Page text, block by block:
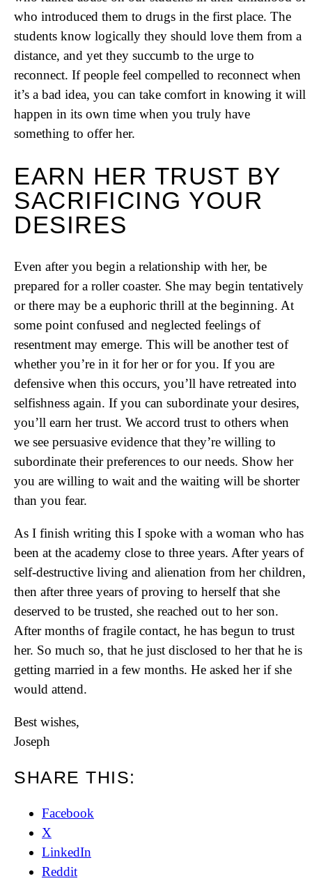
who introduced them to drugs in the first place. The
students know logically they should love them from a
distance, and yet they succumb to the urge to
reconnect. If people feel compelled to reconnect when
it’s a bad idea, you can take comfort in knowing it will
happen in its own time when you truly have
something to offer her.
EARN HER TRUST BY
SACRIFICING YOUR
DESIRES
Even after you begin a relationship with her, be
prepared for a roller coaster. She may begin tentatively
or there may be a euphoric thrill at the beginning. At
some point confused and neglected feelings of
resentment may emerge. This will be another test of
whether you’re in it for her or for you. If you are
defensive when this occurs, you’ll have retreated into
selfishness again. If you can subordinate your desires,
you’ll earn her trust. We accord trust to others when
we see persuasive evidence that they’re willing to
subordinate their preferences to our needs. Show her
you are willing to wait and the waiting will be shorter
than you fear.
As I finish writing this I spoke with a woman who has
been at the academy close to three years. After years of
self-destructive living and alienation from her children,
then after three years of proving to herself that she
deserved to be trusted, she reached out to her son.
After months of fragile contact, he has begun to trust
her. So much so, that he just disclosed to her that he is
getting married in a few months. He asked her if she
would attend.
Best wishes,
Joseph
SHARE THIS:
Facebook
X
LinkedIn
Reddit